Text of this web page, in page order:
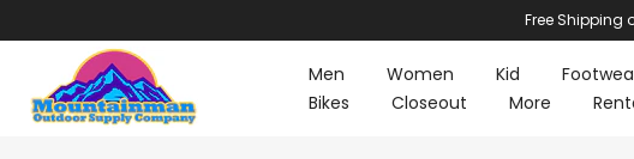
content
Free Shipping
Men Women Kid
Bikes
Closeout More